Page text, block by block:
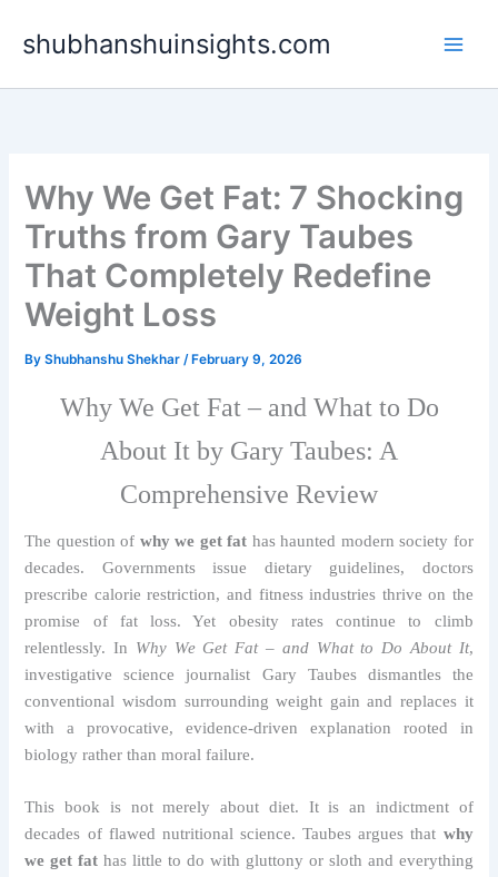
shubhanshuinsights.com
Why We Get Fat: 7 Shocking
Truths from Gary Taubes
That Completely Redefine
Weight Loss
ByShubhanshu Shekhar/ February 9, 2026
Why We Get Fat – and What to Do
About It by Gary Taubes: A
Comprehensive Review
The question of why we get fat has haunted modern society for
decades. Governments issue dietary guidelines, doctors
prescribe calorie restriction, and fitness industries thrive on the
promise of fat loss. Yet obesity rates continue to climb
relentlessly. In Why We Get Fat – and What to Do About It,
investigative science journalist Gary Taubes dismantles the
conventional wisdom surrounding weight gain and replaces it
with a provocative, evidence-driven explanation rooted in
biology rather than moral failure.
This book is not merely about diet. It is an indictment of
decades of flawed nutritional science. Taubes argues that why
we get fat has little to do with gluttony or sloth and everything